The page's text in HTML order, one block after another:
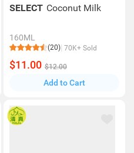
SELECT Coconut Milk
160ML
(20) 70K+ Sold
$11.00 $12.00
Add to Cart